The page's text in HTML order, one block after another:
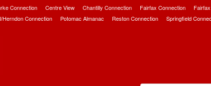
Connection Centre View Chantilly Connection Fairfax Connection
Herndon Connection Potomac Almanac Reston Connection Springfield